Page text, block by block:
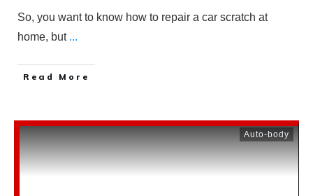
So, you want to know how to repair a car scratch at
home, but ...
Read More
Auto-body